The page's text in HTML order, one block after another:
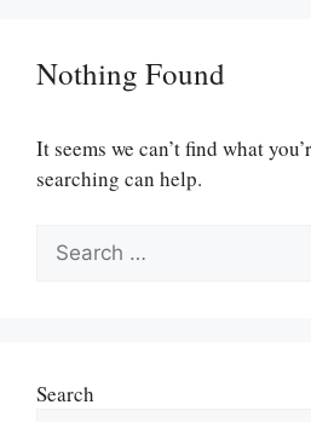
Nothing Found
It seems we can’t find what
searching can help.
Search
for:
Search